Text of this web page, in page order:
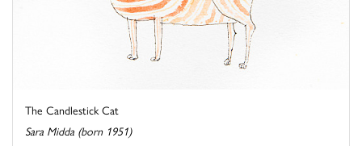
The Candlestick Cat
Sara Midda (born 1951)